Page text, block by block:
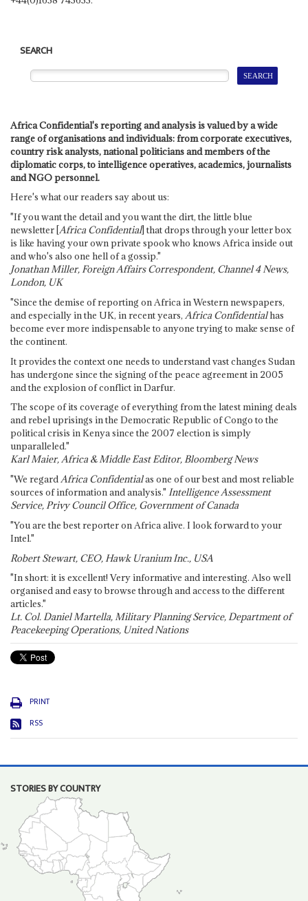
SEARCH
Africa Confidential's reporting and analysis is valued by a wide
range of organisations and individuals: from corporate executives,
country risk analysts, national politicians and members of the
diplomatic corps, to intelligence operatives, academics, journalists
and NGO personnel.
Here's what our readers say about us:
"If you want the detail and you want the dirt, the little blue
newsletter [Africa Confidential] that drops through your letter box
is like having your own private spook who knows Africa inside out
and who's also one hell of a gossip."
Jonathan Miller, Foreign Affairs Correspondent, Channel 4 News,
London, UK
"Since the demise of reporting on Africa in Western newspapers,
and especially in the UK, in recent years, Africa Confidentialhas
become ever more indispensable to anyone trying to make sense of
the continent.
It provides the context one needs to understand vast changes Sudan
has undergone since the signing of the peace agreement in 2005
and the explosion of conflict in Darfur.
The scope of its coverage of everything from the latest mining deals
and rebel uprisings in the Democratic Republic of Congo to the
political crisis in Kenya since the 2007 election is simply
unparalleled."
Karl Maier, Africa & Middle East Editor, Bloomberg News
"We regardAfrica Confidentialas one of our best and most reliable
sources of information and analysis." Intelligence Assessment
Service, Privy Council Office, Government of Canada
"You are the best reporter on Africa alive. I look forward to your
Intel."
Robert Stewart, CEO, Hawk Uranium Inc., USA
"In short: it is excellent! Very informative and interesting. Also well
organised and easy to browse through and access to the different
articles."
Lt. Col. Daniel Martella, Military Planning Service, Department of
Peacekeeping Operations, United Nations
PRINT
RSS
STORIES BY COUNTRY